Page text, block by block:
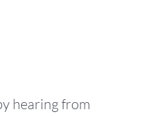
hearing from